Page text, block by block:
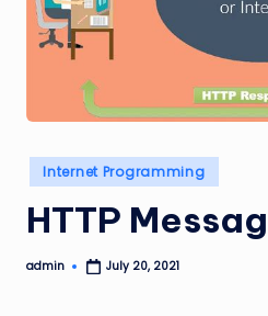
Posted
in
Internet Programming
HTTP
Posted
admin July 20, 2021